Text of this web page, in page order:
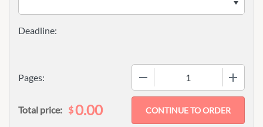
Pages:
Total price: $0.00